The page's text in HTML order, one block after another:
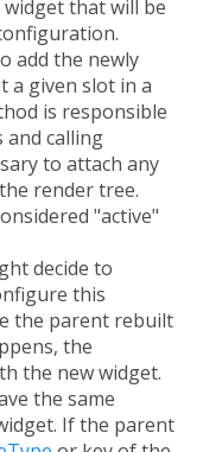
that will be
add the newly
a given slot in a
is responsible
and calling
to attach any
render tree.
"active"
decide to
this
the parent rebuilt
the
the new widget.
the same
If the parent